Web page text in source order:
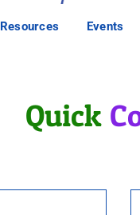
Resources Events
Quick